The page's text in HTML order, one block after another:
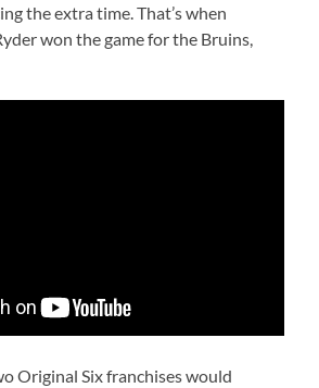
the extra time. That’s when
won the game for the Bruins,
Original Six franchises would